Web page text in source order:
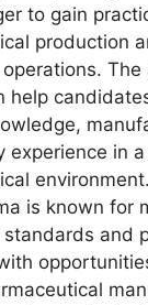
to gain
production
help
experience in
environment.
is known for
and